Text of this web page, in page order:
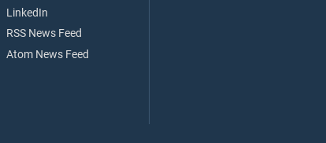
LinkedIn
RSS News Feed
Atom News Feed